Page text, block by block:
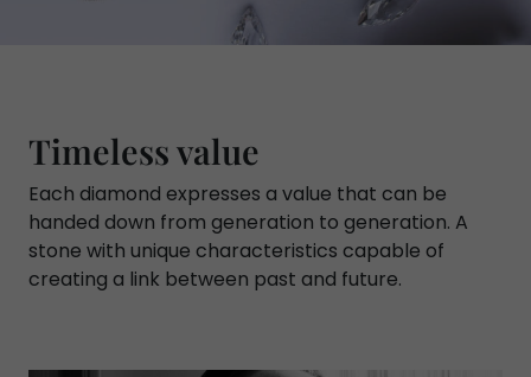
Timeless value
Each diamond expresses a value that can be
handed down from generation to generation. A
stone with unique characteristics capable of
creating a link between past and future.